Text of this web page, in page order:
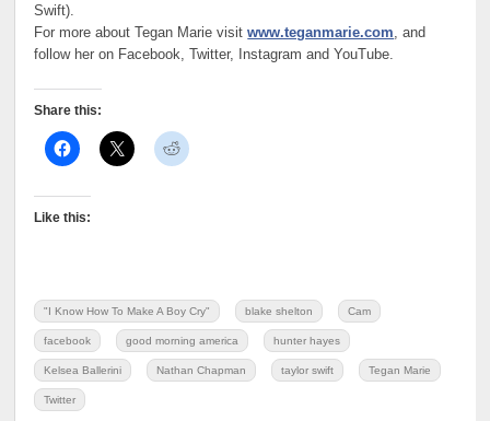
Swift).
For more about Tegan Marie visitwww.teganmarie.com, and
follow her on Facebook, Twitter, Instagram and YouTube.
Share this:
Like this:
"I Know How To Make A Boy Cry" blake shelton Cam
facebook good morning america hunter hayes
Kelsea Ballerini Nathan Chapman taylor swift Tegan Marie
Twitter